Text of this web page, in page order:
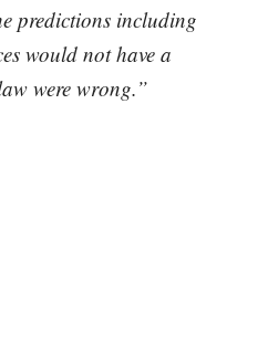
predictions including
would not have a
were wrong.”